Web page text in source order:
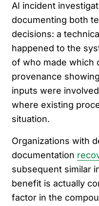
AI incident
documenting both
decisions: a
happened to the
of who made which
provenance
inputs were
where existing
situation.
Organizations with
documentation
subsequent similar
benefit is actually
factor in the